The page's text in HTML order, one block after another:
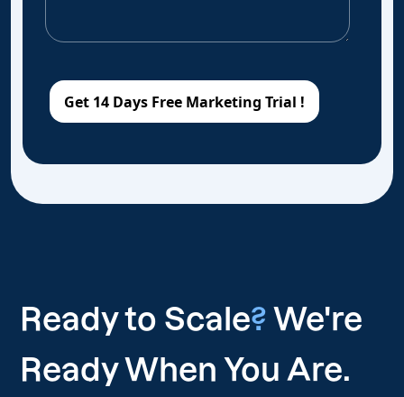
Ready to Scale? We're
Ready When You Are.